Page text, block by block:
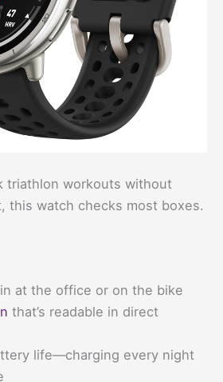
triathlon workouts without
this watch checks most boxes.
at the office or on the bike
that’s readable in direct
life—charging every night